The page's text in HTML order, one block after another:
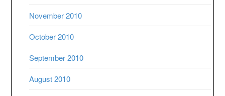
November 2010
October 2010
September 2010
August 2010